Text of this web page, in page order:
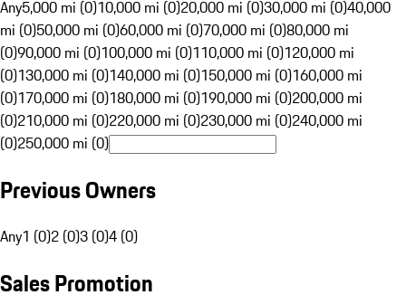
Any5,000 mi (0)10,000 mi (0)20,000 mi (0)30,000 mi (0)40,000
mi (0)50,000 mi (0)60,000 mi (0)70,000 mi (0)80,000 mi
(0)90,000 mi (0)100,000 mi (0)110,000 mi (0)120,000 mi
(0)130,000 mi (0)140,000 mi (0)150,000 mi (0)160,000 mi
(0)170,000 mi (0)180,000 mi (0)190,000 mi (0)200,000 mi
(0)210,000 mi (0)220,000 mi (0)230,000 mi (0)240,000 mi
(0)250,000 mi (0)
Previous Owners
Any1 (0)2 (0)3 (0)4 (0)
Sales Promotion